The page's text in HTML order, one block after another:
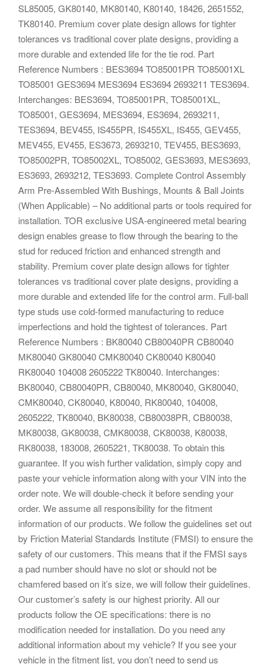
SL85005, GK80140, MK80140, K80140, 18426, 2651552,
TK80140. Premium cover plate design allows for tighter
tolerances vs traditional cover plate designs, providing a
more durable and extended life for the tie rod. Part
Reference Numbers : BES3694 TO85001PR TO85001XL
TO85001 GES3694 MES3694 ES3694 2693211 TES3694.
Interchanges: BES3694, TO85001PR, TO85001XL,
TO85001, GES3694, MES3694, ES3694, 2693211,
TES3694, BEV455, IS455PR, IS455XL, IS455, GEV455,
MEV455, EV455, ES3673, 2693210, TEV455, BES3693,
TO85002PR, TO85002XL, TO85002, GES3693, MES3693,
ES3693, 2693212, TES3693. Complete Control Assembly
Arm Pre-Assembled With Bushings, Mounts & Ball Joints
(When Applicable) – No additional parts or tools required for
installation. TOR exclusive USA-engineered metal bearing
design enables grease to flow through the bearing to the
stud for reduced friction and enhanced strength and
stability. Premium cover plate design allows for tighter
tolerances vs traditional cover plate designs, providing a
more durable and extended life for the control arm. Full-ball
type studs use cold-formed manufacturing to reduce
imperfections and hold the tightest of tolerances. Part
Reference Numbers : BK80040 CB80040PR CB80040
MK80040 GK80040 CMK80040 CK80040 K80040
RK80040 104008 2605222 TK80040. Interchanges:
BK80040, CB80040PR, CB80040, MK80040, GK80040,
CMK80040, CK80040, K80040, RK80040, 104008,
2605222, TK80040, BK80038, CB80038PR, CB80038,
MK80038, GK80038, CMK80038, CK80038, K80038,
RK80038, 183008, 2605221, TK80038. To obtain this
guarantee. If you wish further validation, simply copy and
paste your vehicle information along with your VIN into the
order note. We will double-check it before sending your
order. We assume all responsibility for the fitment
information of our products. We follow the guidelines set out
by Friction Material Standards Institute (FMSI) to ensure the
safety of our customers. This means that if the FMSI says
a pad number should have no slot or should not be
chamfered based on it’s size, we will follow their guidelines.
Our customer’s safety is our highest priority. All our
products follow the OE specifications: there is no
modification needed for installation. Do you need any
additional information about my vehicle? If you see your
vehicle in the fitment list, you don’t need to send us